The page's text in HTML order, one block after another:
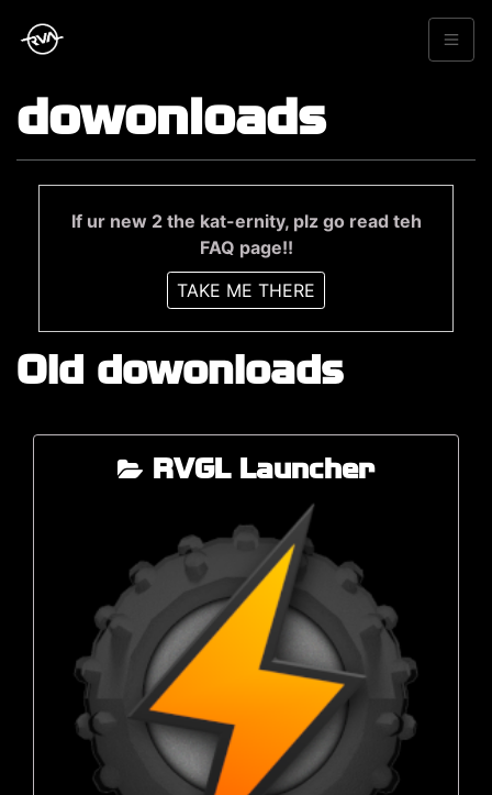
dowonloads
If ur new 2 the kat-ernity, plz go read teh
FAQ page!!
TAKE ME THERE
Old dowonloads
RVGL Launcher